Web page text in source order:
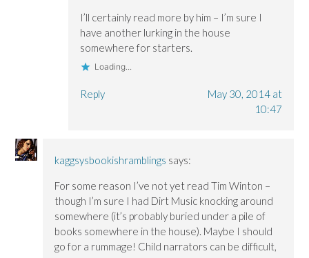
I’ll certainly read more by him – I’m sure I
have another lurking in the house
somewhere for starters.
Loading...
Reply
May 30, 2014 at
10:47
kaggsysbookishramblings says:
For some reason I’ve not yet read Tim Winton –
though I’m sure I had Dirt Music knocking around
somewhere (it’s probably buried under a pile of
books somewhere in the house). Maybe I should
go for a rummage! Child narrators can be difficult,